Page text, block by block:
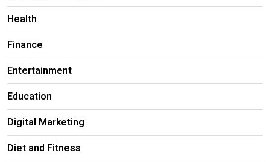
Health
Finance
Entertainment
Education
Digital Marketing
Diet and Fitness